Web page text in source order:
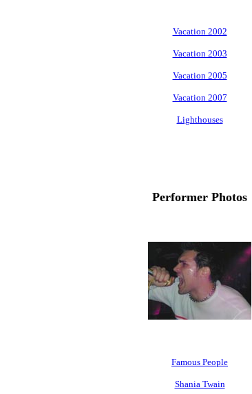
Vacation 2002
Vacation 2003
Vacation 2005
Vacation 2007
Lighthouses
Performer Photos
Famous People
Shania Twain